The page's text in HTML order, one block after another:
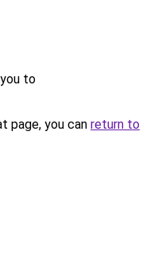
to
page, you can return to